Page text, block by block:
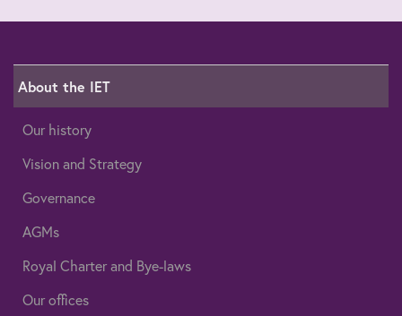
About the IET
Our history
Vision and Strategy
Governance
AGMs
Royal Charter and Bye-laws
Our offices